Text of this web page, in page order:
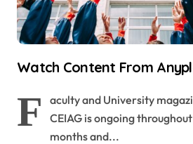
Watch Content From
F
aculty and University
CEIAG is ongoing
months and...